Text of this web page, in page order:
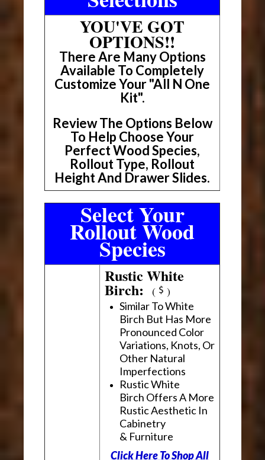
YOU'VE GOT
OPTIONS!!
There Are Many Options
Available To Completely
Customize Your "All N One
Kit".
Review The Options Below
To Help Choose Your
Perfect Wood Species,
Rollout Type, Rollout
Height And Drawer Slides.
Select Your
Rollout Wood
Species
Rustic White
Birch:( )
Similar To White
Birch But Has More
Pronounced Color
Variations, Knots, Or
Other Natural
Imperfections
Rustic White
Birch Offers A More
Rustic Aesthetic In
Cabinetry
& Furniture
Click Here To Shop All